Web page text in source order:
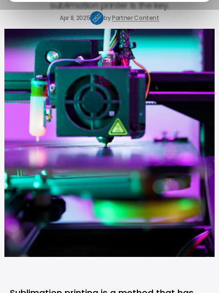
sublimation printer is the key.
Apr 8, 2025 byPartner Content